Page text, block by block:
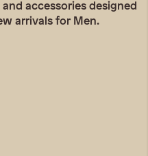
accessories designed
arrivals for Men.